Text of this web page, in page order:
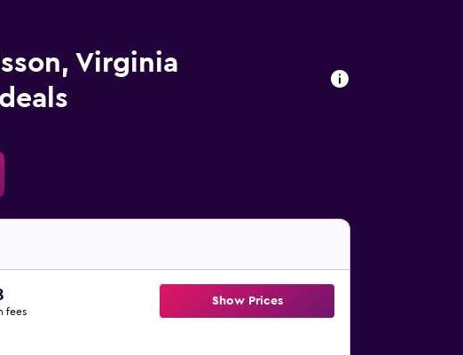
Virginia
fees
Show Prices